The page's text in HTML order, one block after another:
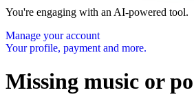
You're engaging with an AI-powered tool.
Manage your account
Your profile, payment and more.
Missing music or